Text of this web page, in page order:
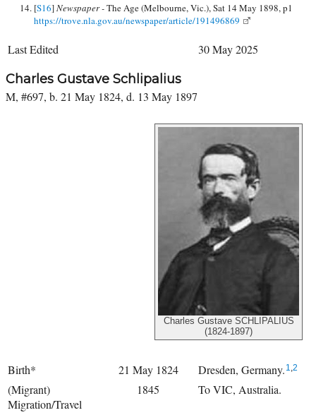
[S16]Newspaper -The Age (Melbourne, Vic.), Sat 14 May 1898, p1
https://trove.nla.gov.au/newspaper/article/191496869
Last Edited 30 May 2025
Charles Gustave Schlipalius
M, #697, b. 21 May 1824, d. 13 May 1897
Charles Gustave SCHLIPALIUS
(1824-1897)
Birth* 21 May 1824 Dresden, Germany. 1,2
(Migrant)
Migration/Travel
1845 To VIC, Australia.